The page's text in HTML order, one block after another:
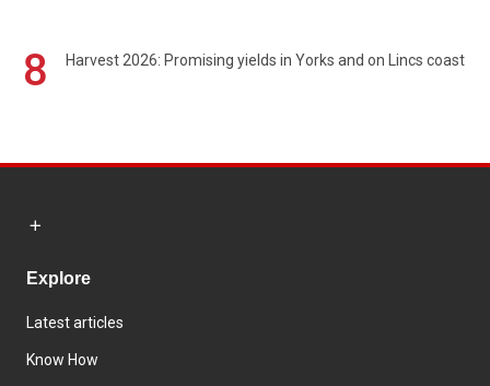
8 Harvest 2026: Promising yields in Yorks and on Lincs coast
Explore
Latest articles
Know How